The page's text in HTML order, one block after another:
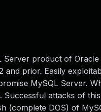
Server product of
and prior. Easily
MySQL Server.
Successful attacks of
(complete DOS) of